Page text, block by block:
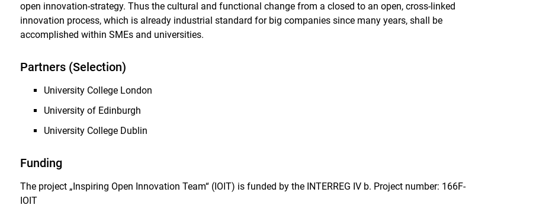
open innovation-strategy. Thus the cultural and functional change from a closed to an open, cross-linked
innovation process, which is already industrial standard for big companies since many years, shall be
accomplished within SMEs and universities.
Partners (Selection)
University College London
University of Edinburgh
University College Dublin
Funding
The project „Inspiring Open Innovation Team“ (IOIT) is funded by the INTERREG IV b. Project number: 166F-
IOIT